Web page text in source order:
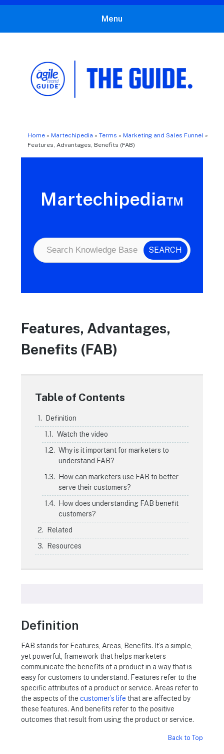
Menu
Home» Martechipedia » Terms » Marketing and Sales Funnel »
Features, Advantages, Benefits (FAB)
Martechipedia™
Features, Advantages,
Benefits (FAB)
Table of Contents
Definition
Watch the video
Why is it important for marketers to
understand FAB?
How can marketers use FAB to better
serve their customers?
How does understanding FAB benefit
customers?
Related
Resources
Definition
FAB stands for Features, Areas, Benefits. It’s a simple,
yet powerful, framework that helps marketers
communicate the benefits of a product in a way that is
easy for customers to understand. Features refer to the
specific attributes of a product or service. Areas refer to
the aspects of the customer’s life that are affected by
these features. And benefits refer to the positive
outcomes that result from using the product or service.
Back to Top